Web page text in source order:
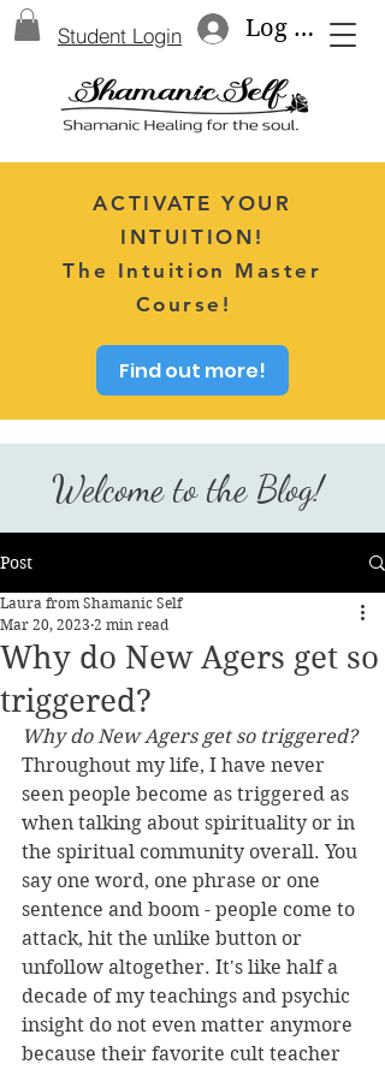
Log In
Student Login
ACTIVATE YOUR
INTUITION!
The Intuition Master
Course!
Find out more!
Welcome to the Blog!
Post
Why do New Agers get so
triggered?
Laura from Shamanic Self
Mar 20, 2023 2 min read
Why do New Agers get so triggered?
Throughout my life, I have never
seen people become as triggered as
when talking about spirituality or in
the spiritual community overall. You
say one word, one phrase or one
sentence and boom - people come to
attack, hit the unlike button or
unfollow altogether. It's like half a
decade of my teachings and psychic
insight do not even matter anymore
because their favorite cult teacher